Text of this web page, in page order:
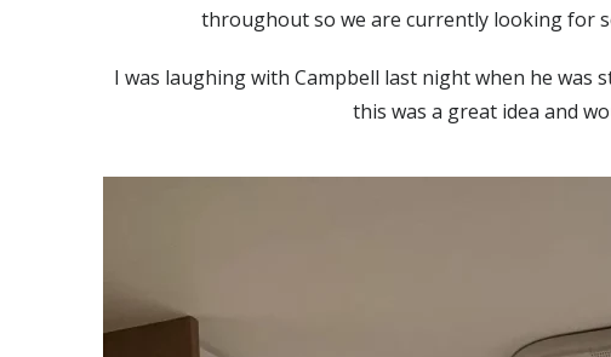
throughout so we are currently looking for
I was laughing with Campbell last night when he was
this was a great idea and